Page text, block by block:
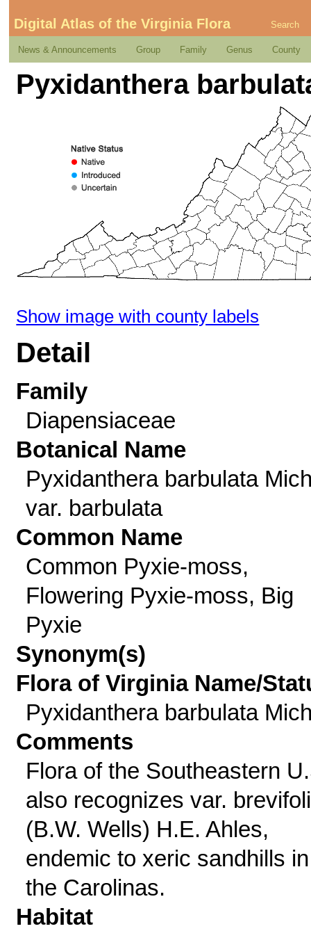
Digital Atlas of the Virginia Flora Search
News & Announcements Group Family Genus County
Pyxidanthera
Show image with county labels
Detail
Family
Diapensiaceae
Botanical Name
Pyxidanthera barbulata
var. barbulata
Common Name
Common Pyxie-moss,
Flowering Pyxie-moss, Big
Pyxie
Synonym(s)
Flora of Virginia Name/
Pyxidanthera barbulata
Comments
Flora of the Southeastern
also recognizes var.
(B.W. Wells) H.E. Ahles,
endemic to xeric sandhills in
the Carolinas.
Habitat